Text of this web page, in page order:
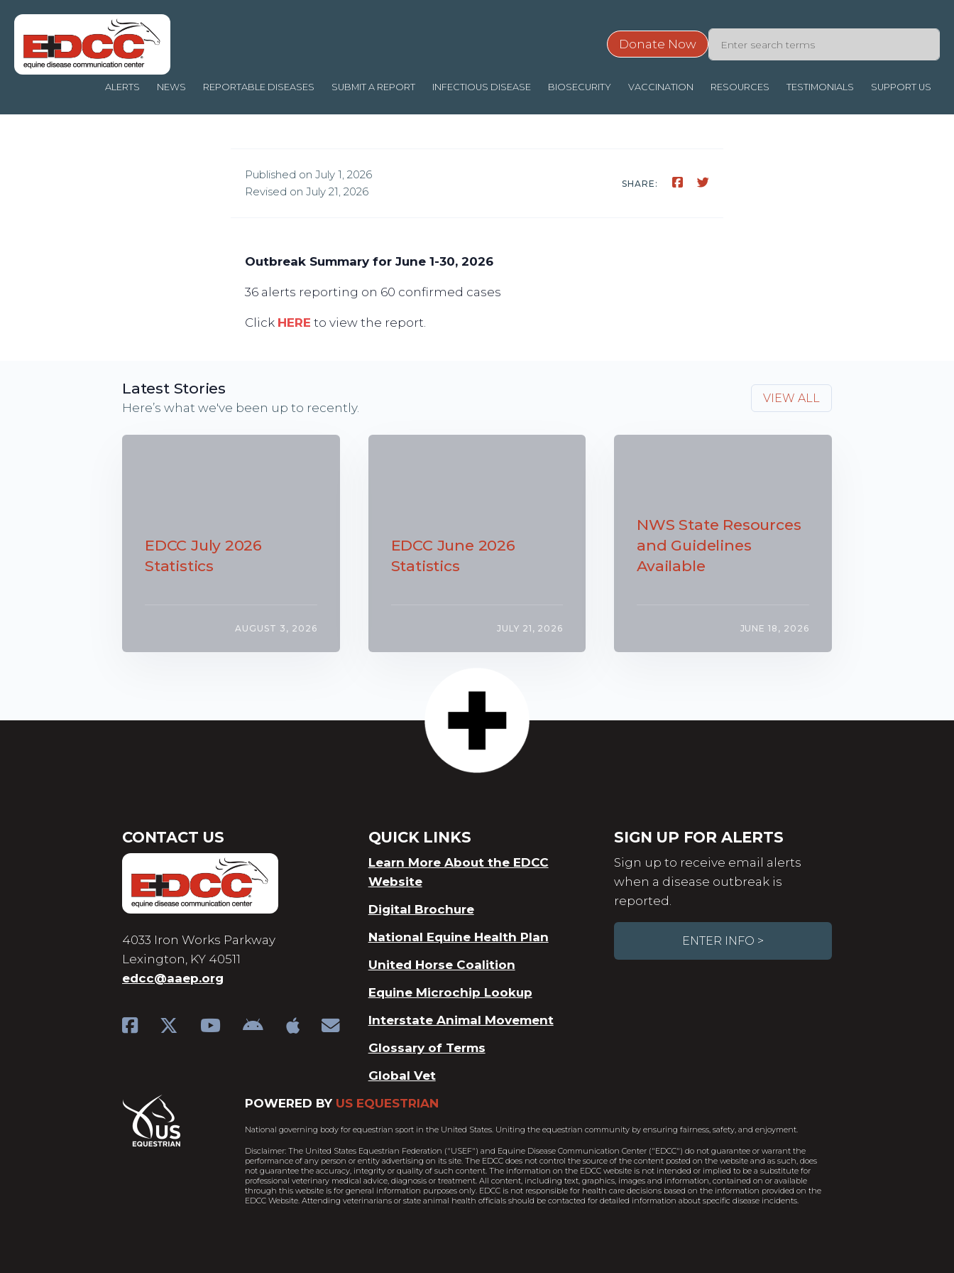
Donate Now
ALERTS NEWS REPORTABLE DISEASES SUBMIT A REPORT INFECTIOUS DISEASE BIOSECURITY VACCINATION RESOURCES TESTIMONIALS SUPPORT US
Published on July 1, 2026
Revised on July 21, 2026
SHARE:
Outbreak Summary for June 1-30, 2026
36 alerts reporting on 60 confirmed cases
Click HERE to view the report.
Latest Stories
Here’s what we've been up to recently.
VIEW ALL
EDCC July 2026
Statistics
AUGUST 3, 2026
EDCC June 2026
Statistics
JULY 21, 2026
NWS State Resources
and Guidelines
Available
JUNE 18, 2026
CONTACT US
4033 Iron Works Parkway
Lexington, KY 40511
edcc@aaep.org
QUICK LINKS
Learn More About the EDCC
Website
Digital Brochure
National Equine Health Plan
United Horse Coalition
Equine Microchip Lookup
Interstate Animal Movement
Glossary of Terms
Global Vet
SIGN UP FOR ALERTS
Sign up to receive email alerts
when a disease outbreak is
reported.
ENTER INFO >
POWERED BY US EQUESTRIAN
National governing body for equestrian sport in the United States. Uniting the equestrian community by ensuring fairness, safety, and enjoyment.
Disclaimer: The United States Equestrian Federation ("USEF") and Equine Disease Communication Center ("EDCC") do not guarantee or warrant the
performance of any person or entity advertising on its site. The EDCC does not control the source of the content posted on the website and as such, does
not guarantee the accuracy, integrity or quality of such content. The information on the EDCC website is not intended or implied to be a substitute for
professional veterinary medical advice, diagnosis or treatment. All content, including text, graphics, images and information, contained on or available
through this website is for general information purposes only. EDCC is not responsible for health care decisions based on the information provided on the
EDCC Website. Attending veterinarians or state animal health officials should be contacted for detailed information about specific disease incidents.